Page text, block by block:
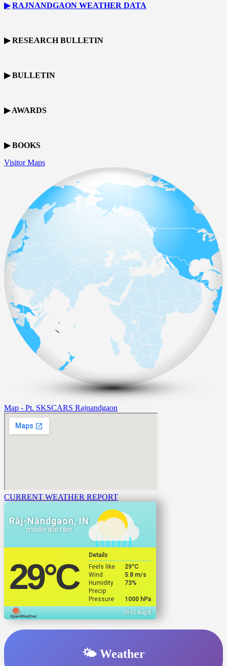
▶ RAJNANDGAON WEATHER DATA
▶ RESEARCH BULLETIN
▶ BULLETIN
▶ AWARDS
▶ BOOKS
Visitor Maps
Map - Pt. SKSCARS Rajnandgaon
CURRENT WEATHER REPORT
Rāj-Nāndgaon, IN
moderate rain
29°C
Details
Feels like
29°C
Wind
5.8 m/s
Humidity
73%
Precip
Pressure
1000 hPa
09:55 Aug 8
🌤️ Weather